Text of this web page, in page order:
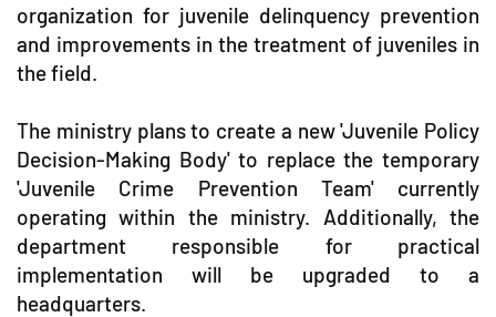
organization for juvenile delinquency prevention
and improvements in the treatment of juveniles in
the field.
The ministry plans to create a new 'Juvenile Policy
Decision-Making Body' to replace the temporary
'Juvenile Crime Prevention Team' currently
operating within the ministry. Additionally, the
department responsible for practical
implementation will be upgraded to a
headquarters.